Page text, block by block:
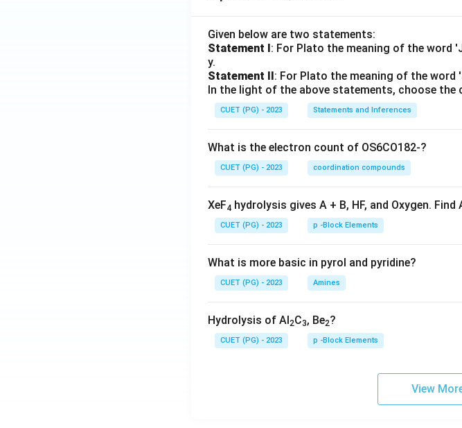
Given below are two statements:
Statement I: For Plato the meaning of the word
y.
Statement II: For Plato the meaning of the word
In the light of the above statements, choose
CUET (PG) - 2023 Statements and Inferences
What is the electron count of OS6CO182-?
CUET (PG) - 2023 coordination compounds
XeF4 hydrolysis gives A + B, HF, and Oxygen. Find
CUET (PG) - 2023 p -Block Elements
What is more basic in pyrol and pyridine?
CUET (PG) - 2023 Amines
Hydrolysis of Al2C3, Be2?
CUET (PG) - 2023 p -Block Elements
View